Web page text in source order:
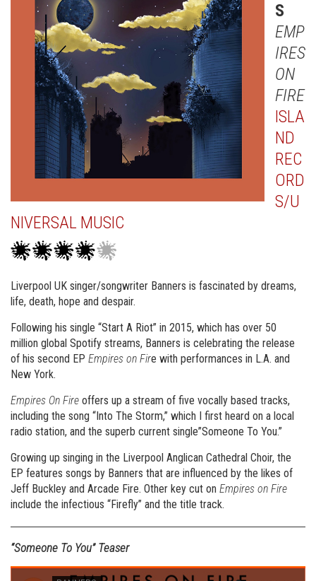
S
EMP
IRES
ON
FIRE
ISLA
ND
REC
ORD
S/U
NIVERSAL MUSIC
Liverpool UK singer/songwriter Banners is fascinated by dreams,
life, death, hope and despair.
Following his single “Start A Riot” in 2015, which has over 50
million global Spotify streams, Banners is celebrating the release
of his second EP Empires on Fire with performances in L.A. and
New York.
Empires On Fire offers up a stream of five vocally based tracks,
including the song “Into The Storm,” which I first heard on a local
radio station, and the superb current single”Someone To You.”
Growing up singing in the Liverpool Anglican Cathedral Choir, the
EP features songs by Banners that are influenced by the likes of
Jeff Buckley and Arcade Fire. Other key cut on Empires on Fire
include the infectious “Firefly” and the title track.
“Someone To You” Teaser